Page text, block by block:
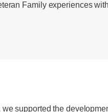
Family experiences
we supported the